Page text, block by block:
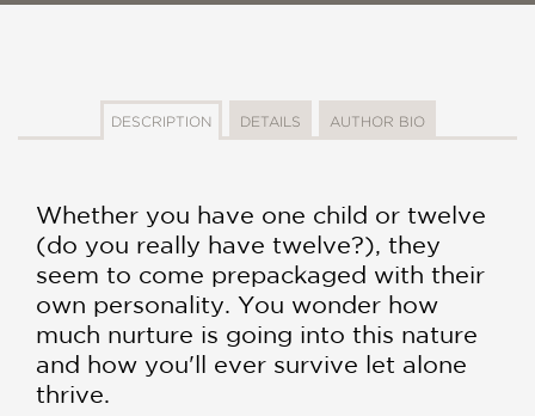
DESCRIPTION DETAILS AUTHOR BIO
Whether you have one child or twelve
(do you really have twelve?), they
seem to come prepackaged with their
own personality. You wonder how
much nurture is going into this nature
and how you'll ever survive let alone
thrive.